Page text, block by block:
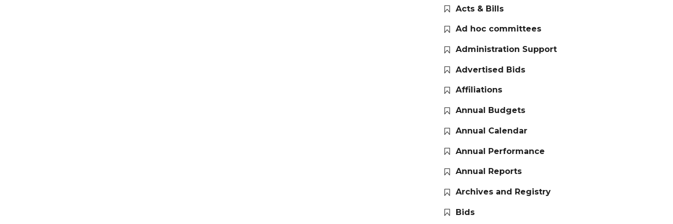
Acts & Bills
Ad hoc committees
Administration Support
Advertised Bids
Affiliations
Annual Budgets
Annual Calendar
Annual Performance
Annual Reports
Archives and Registry
Bids